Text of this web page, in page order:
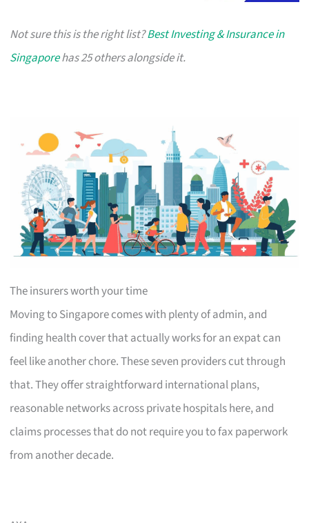
Not sure this is the right list?Best Investing & Insurance in
Singaporehas 25 others alongside it.
The insurers worth your time
Moving to Singapore comes with plenty of admin, and
finding health cover that actually works for an expat can
feel like another chore. These seven providers cut through
that. They offer straightforward international plans,
reasonable networks across private hospitals here, and
claims processes that do not require you to fax paperwork
from another decade.